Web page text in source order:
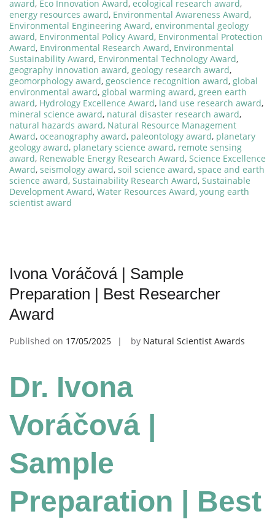
award, Eco Innovation Award, ecological research award,
energy resources award, Environmental Awareness Award,
Environmental Engineering Award, environmental geology
award, Environmental Policy Award, Environmental Protection
Award, Environmental Research Award, Environmental
Sustainability Award, Environmental Technology Award,
geography innovation award, geology research award,
geomorphology award, geoscience recognition award, global
environmental award, global warming award, green earth
award, Hydrology Excellence Award, land use research award,
mineral science award, natural disaster research award,
natural hazards award, Natural Resource Management
Award, oceanography award, paleontology award, planetary
geology award, planetary science award, remote sensing
award, Renewable Energy Research Award, Science Excellence
Award, seismology award, soil science award, space and earth
science award, Sustainability Research Award, Sustainable
Development Award, Water Resources Award, young earth
scientist award
Ivona Voráčová | Sample
Preparation | Best Researcher
Award
Published on 17/05/2025 by Natural Scientist Awards
Dr. Ivona
Voráčová |
Sample
Preparation | Best